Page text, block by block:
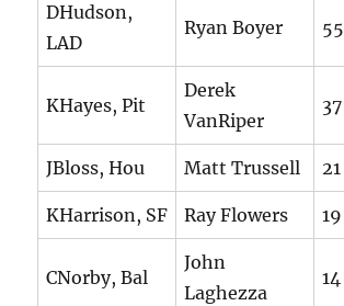
DHudson,
LAD
Ryan Boyer 55
KHayes, Pit
Derek
VanRiper
37
JBloss, Hou Matt Trussell 21
KHarrison, SF Ray Flowers 19
CNorby, Bal
John
Laghezza
14